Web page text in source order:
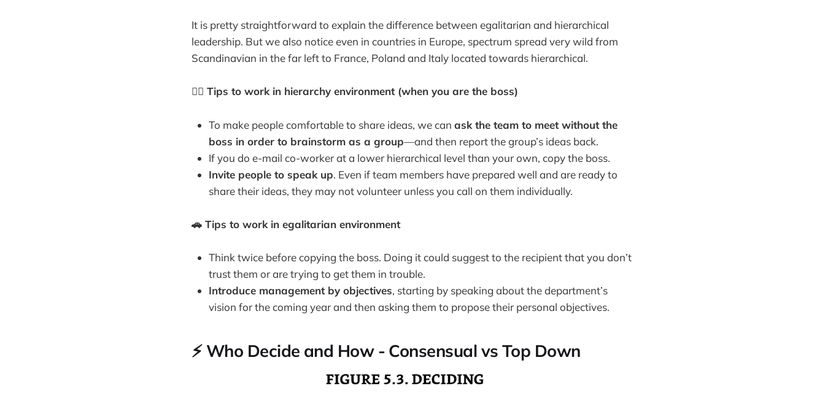
It is pretty straightforward to explain the difference between egalitarian and hierarchical
leadership. But we also notice even in countries in Europe, spectrum spread very wild from
Scandinavian in the far left to France, Poland and Italy located towards hierarchical.
✍🏻 Tips to work in hierarchy environment (when you are the boss)
To make people comfortable to share ideas, we can ask the team to meet without the
boss in order to brainstorm as a group—and then report the group’s ideas back.
If you do e-mail co-worker at a lower hierarchical level than your own, copy the boss.
Invite people to speak up. Even if team members have prepared well and are ready to
share their ideas, they may not volunteer unless you call on them individually.
🚗 Tips to work in egalitarian environment
Think twice before copying the boss. Doing it could suggest to the recipient that you don’t
trust them or are trying to get them in trouble.
Introduce management by objectives, starting by speaking about the department’s
vision for the coming year and then asking them to propose their personal objectives.
⚡️ Who Decide and How - Consensual vs Top Down